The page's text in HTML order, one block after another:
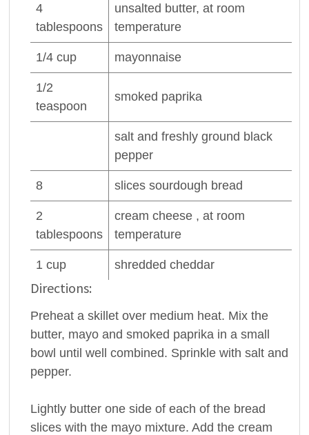
4
tablespoons
unsalted butter, at room
temperature
1/4 cup mayonnaise
1/2
teaspoon
smoked paprika
salt and freshly ground black
pepper
8 slices sourdough bread
2
tablespoons
cream cheese , at room
temperature
1 cup shredded cheddar
Directions:
Preheat a skillet over medium heat. Mix the
butter, mayo and smoked paprika in a small
bowl until well combined. Sprinkle with salt and
pepper.
Lightly butter one side of each of the bread
slices with the mayo mixture. Add the cream